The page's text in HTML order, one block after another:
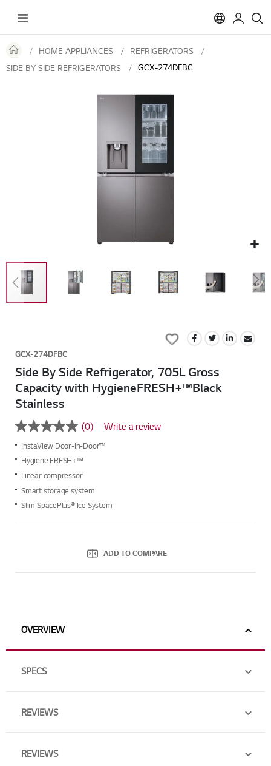
Toggle
HOME APPLIANCES
REFRIGERATORS
SIDE BY SIDE REFRIGERATORS
GCX-274DFBC
beginning
the
images
gallery
Add
List
GCX-274DFBC
Side By Side Refrigerator, 705L Gross
Capacity with HygieneFRESH+™Black
Stainless
No
rating
value
Same
link.
(0) Write a review
InstaView Door-in-Door™
Hygiene FRESH+™
Linear compressor
Smart storage system
Slim SpacePlus® Ice System
ADD TO COMPARE
OVERVIEW
SPECS
REVIEWS
REVIEWS